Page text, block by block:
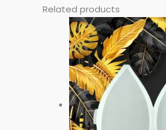
Related products